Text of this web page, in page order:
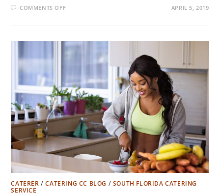
COMMENTS OFF APRIL 5, 2019
CATERER /CATERING CC BLOG / SOUTH FLORIDA CATERING
SERVICE